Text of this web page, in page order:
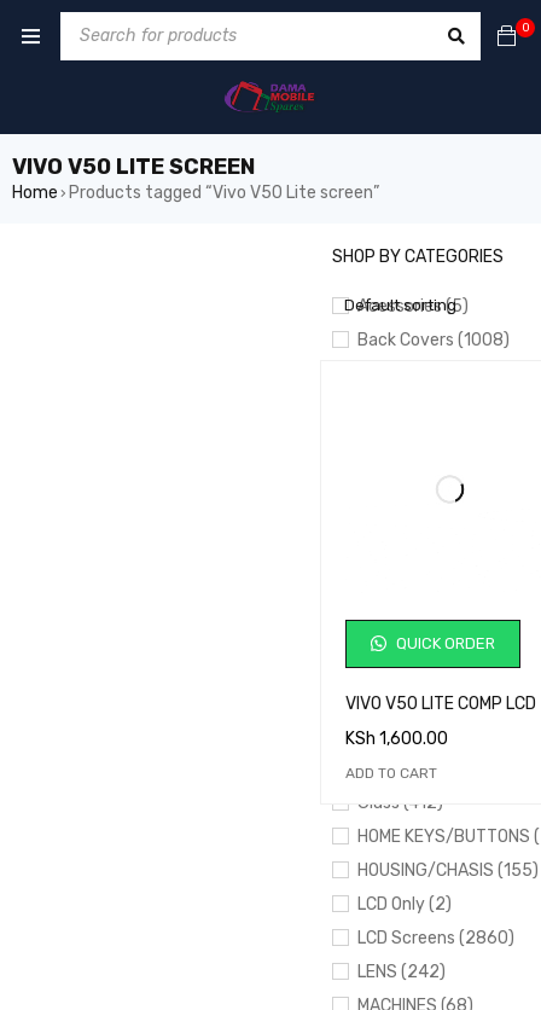
0
VIVO V50 LITE SCREEN
Home › Products tagged “Vivo V50 Lite screen”
SHOP BY CATEGORIES
Acessories (5)
Back Covers (1008)
CABLES/PORTS/
EARPIECE (43)
FINGER SENSORS (195)
Flashing Tools (17)
FLEXES (395)
FRAMES (161)
Glass (412)
HOME KEYS/BUTTONS
HOUSING/CHASIS (155)
LCD Only (2)
LCD Screens (2860)
LENS (242)
MACHINES (68)
Default sorting
SHOW ONLY PRODUCTS ON
QUICK ORDER
VIVO V50 LITE COMP LCD
KSh 1,600.00
ADD TO CART